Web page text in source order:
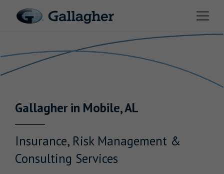
Open
Solutions
News & Insights
Gallagherin Mobile,AL
Insurance, Risk Management &
Consulting Services